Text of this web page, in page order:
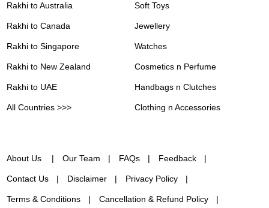
Rakhi to Australia
Rakhi to Canada
Rakhi to Singapore
Rakhi to New Zealand
Rakhi to UAE
All Countries >>>
Soft Toys
Jewellery
Watches
Cosmetics n Perfume
Handbags n Clutches
Clothing n Accessories
About Us Our Team FAQs Feedback
Contact Us Disclaimer Privacy Policy
Terms & Conditions Cancellation & Refund Policy